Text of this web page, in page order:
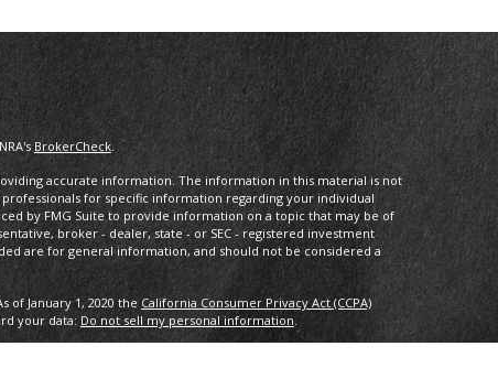
BrokerCheck.
accurate information. The information in this material is not
for specific information regarding your individual
by FMG Suite to provide information on a topic that may be of
broker - dealer, state - or SEC - registered investment
are for general information, and should not be considered a
of January 1, 2020 the California Consumer Privacy Act (CCPA)
your data: Do not sell my personal information.